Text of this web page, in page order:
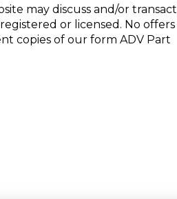
may discuss and/or transact
or licensed. No offers
copies of our form ADV Part